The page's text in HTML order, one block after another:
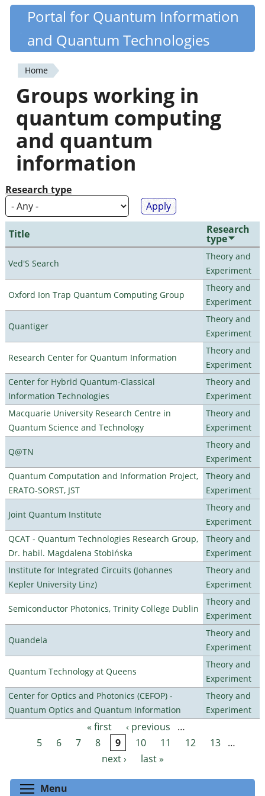
Skip
content
Quantiki
Portal for Quantum Information
and Quantum Technologies
You
are
here
Home
Groups working in
quantum computing
and quantum
information
Research type
Title Research
type
Ved'S Search
Theory and
Experiment
Oxford Ion Trap Quantum Computing Group
Theory and
Experiment
Quantiger
Theory and
Experiment
Research Center for Quantum Information
Theory and
Experiment
Center for Hybrid Quantum-Classical
Information Technologies
Theory and
Experiment
Macquarie University Research Centre in
Quantum Science and Technology
Theory and
Experiment
Q@TN
Theory and
Experiment
Quantum Computation and Information Project,
ERATO-SORST, JST
Theory and
Experiment
Joint Quantum Institute
Theory and
Experiment
QCAT - Quantum Technologies Research Group,
Dr. habil. Magdalena Stobińska
Theory and
Experiment
Institute for Integrated Circuits (Johannes
Kepler University Linz)
Theory and
Experiment
Semiconductor Photonics, Trinity College Dublin
Theory and
Experiment
Quandela
Theory and
Experiment
Quantum Technology at Queens
Theory and
Experiment
Center for Optics and Photonics (CEFOP) -
Quantum Optics and Quantum Information
Theory and
Experiment
Pages « first ‹ previous
…
5
6 7 8 9 10 11 12 13 …
next ›
last »
Menu